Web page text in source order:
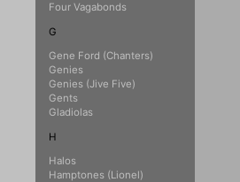
Four Vagabonds
G
Gene Ford (Chanters)
Genies
Genies (Jive Five)
Gents
Gladiolas
H
Halos
Hamptones (Lionel)